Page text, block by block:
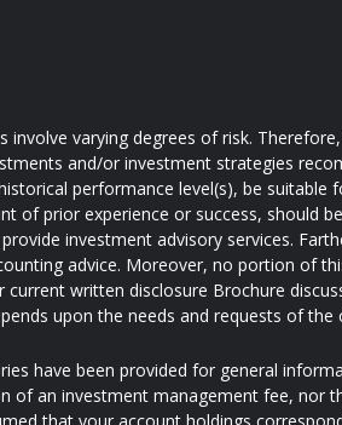
varying degrees of risk.
and/or investment strategies
performance level(s), be
of prior experience or success, should
investment advisory services.
advice. Moreover, no portion of
written disclosure Brochure
upon the needs and requests of
have been provided for general
an investment management fee, nor